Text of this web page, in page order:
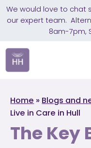
We would love to chat
our expert team.
8am-7pm,
Home » Blogs and
Live in Care in Hull
The Key